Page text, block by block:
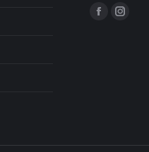
Find us on: